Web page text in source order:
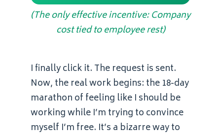
(The only effective incentive: Company
cost tied to employee rest)
I finally click it. The request is sent.
Now, the real work begins: the 18-day
marathon of feeling like I should be
working while I’m trying to convince
myself I’m free. It’s a bizarre way to